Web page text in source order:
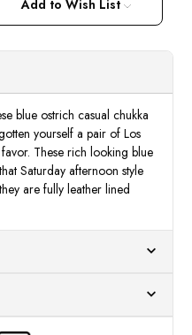
Altos
Blue
Ostrich
Casual
Chukka
Blue
Add to Wish List
blue ostrich casual chukka
yourself a pair of Los
These rich looking blue
Saturday afternoon style
are fully leather lined
12:30 Eastern Time Will Be